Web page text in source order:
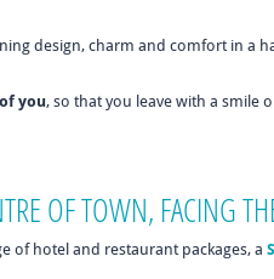
design, charm and comfort in a
you, so that you leave with a smile
OF TOWN, FACING
of hotel and restaurant packages, a